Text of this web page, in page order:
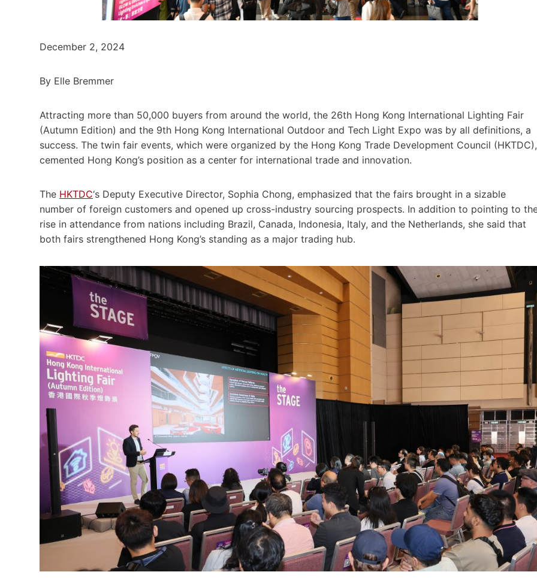
December 2, 2024
By Elle Bremmer
Attracting more than 50,000 buyers from around the world, the 26th Hong Kong International Lighting Fair
(Autumn Edition) and the 9th Hong Kong International Outdoor and Tech Light Expo was by all definitions, a
success. The twin fair events, which were organized by the Hong Kong Trade Development Council (HKTDC),
cemented Hong Kong’s position as a center for international trade and innovation.
The HKTDC‘s Deputy Executive Director, Sophia Chong, emphasized that the fairs brought in a sizable
number of foreign customers and opened up cross-industry sourcing prospects. In addition to pointing to
rise in attendance from nations including Brazil, Canada, Indonesia, Italy, and the Netherlands, she said that
both fairs strengthened Hong Kong’s standing as a major trading hub.